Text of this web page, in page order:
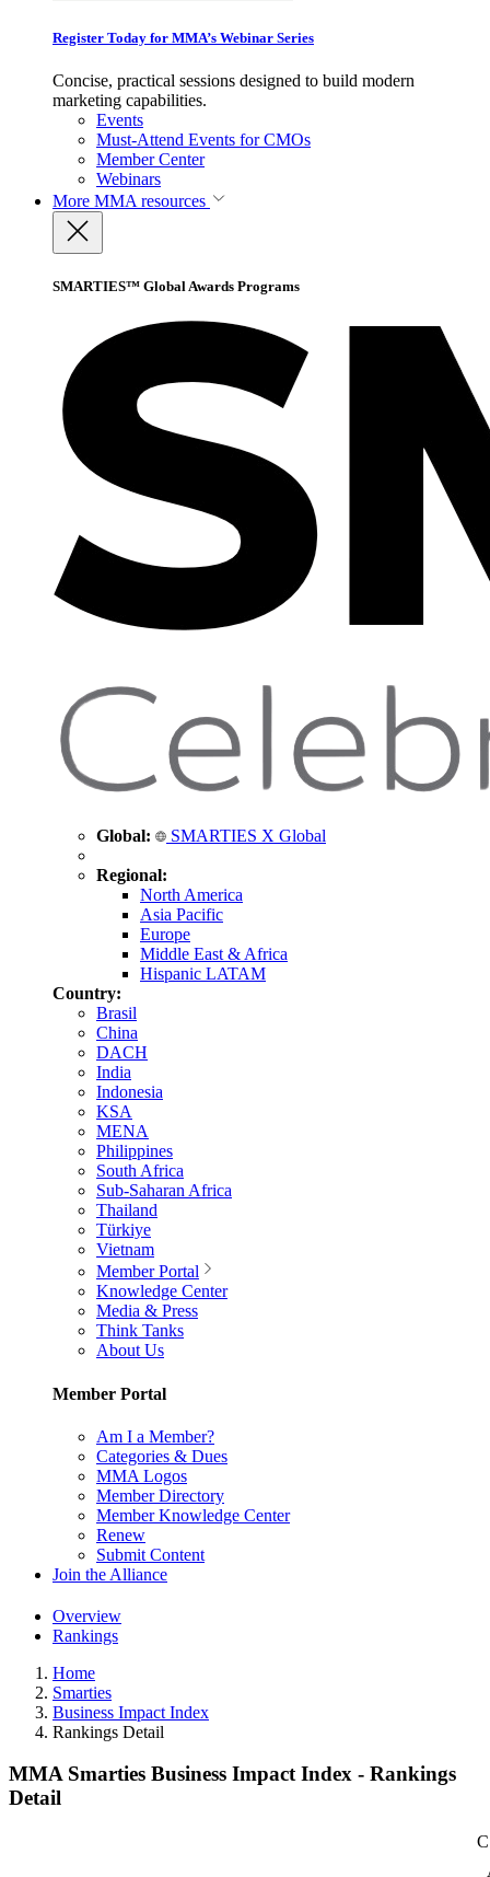
Register Today for MMA’s Webinar Series
Concise, practical sessions designed to build modern
marketing capabilities.
Events
Must-Attend Events for CMOs
Member Center
Webinars
More MMA resources
SMARTIES™ Global Awards Programs
Global: SMARTIES X Global
Regional:
North America
Asia Pacific
Europe
Middle East & Africa
Hispanic LATAM
Country:
Brasil
China
DACH
India
Indonesia
KSA
MENA
Philippines
South Africa
Sub-Saharan Africa
Thailand
Türkiye
Vietnam
Member Portal
Knowledge Center
Media & Press
Think Tanks
About Us
Member Portal
Am I a Member?
Categories & Dues
MMA Logos
Member Directory
Member Knowledge Center
Renew
Submit Content
Join the Alliance
Overview
Rankings
Home
Smarties
Business Impact Index
Rankings Detail
MMA Smarties Business Impact Index - Rankings
Detail